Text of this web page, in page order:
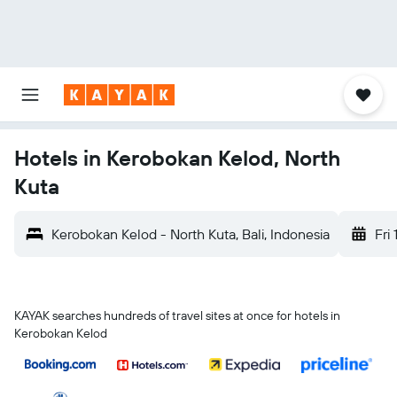
Hotels in Kerobokan Kelod, North
Kuta
Kerobokan Kelod - North Kuta, Bali, Indonesia Fri
KAYAK searches hundreds of travel sites at once for hotels in
Kerobokan Kelod